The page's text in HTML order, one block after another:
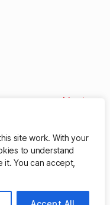
site work. With your
to understand
You can accept,
Next